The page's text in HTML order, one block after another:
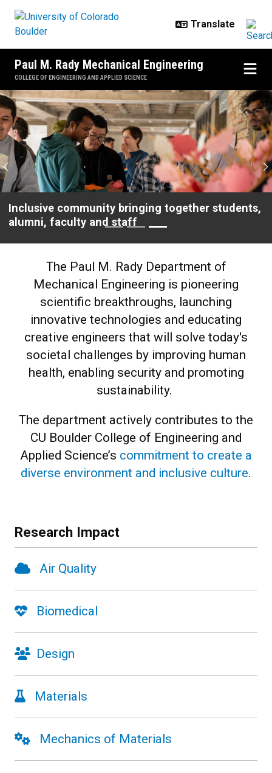
Paul M. Rady Mechanical Engineering
COLLEGE OF ENGINEERING AND APPLIED SCIENCE
Home
High-impact research addressing real-world
problems
Previous
The Paul M. Rady Department of
Mechanical Engineering is pioneering
scientific breakthroughs, launching
innovative technologies and educating
creative engineers that will solve today's
societal challenges by improving human
health, enabling security and promoting
sustainability.
The department actively contributes to the
CU Boulder College of Engineering and
Applied Science’s commitment to create a
diverse environment and inclusive culture.
Research Impact
Air Quality
Biomedical
Design
Materials
Mechanics of Materials